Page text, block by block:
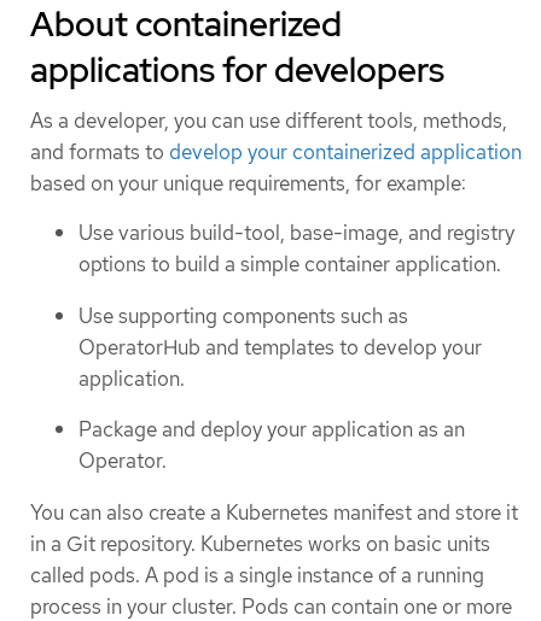
About containerized
applications for developers
As a developer, you can use different tools, methods,
and formats to develop your containerized application
based on your unique requirements, for example:
Use various build-tool, base-image, and registry
options to build a simple container application.
Use supporting components such as
OperatorHub and templates to develop your
application.
Package and deploy your application as an
Operator.
You can also create a Kubernetes manifest and store it
in a Git repository. Kubernetes works on basic units
called pods. A pod is a single instance of a running
process in your cluster. Pods can contain one or more